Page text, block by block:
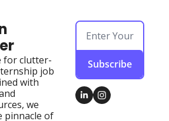
for clutter-
job
with
we
pinnacle of
Subscribe